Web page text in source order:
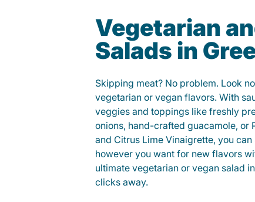
Vegetarian
Salads in
Skipping meat? No problem. Look
vegetarian or vegan flavors. With
veggies and toppings like freshly
onions, hand-crafted guacamole, or
and Citrus Lime Vinaigrette, you
however you want for new flavors
ultimate vegetarian or vegan salad
clicks away.